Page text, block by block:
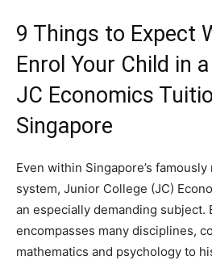
9 Things to Expect
Enrol Your Child in
JC Economics
Singapore
Even within Singapore’s
system, Junior College (JC)
an especially demanding subject.
encompasses many disciplines,
mathematics and psychology to